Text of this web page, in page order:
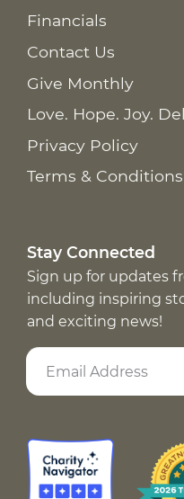
Financials
Contact Us
Give Monthly
Love. Hope. Joy.
Privacy Policy
Terms & Conditions
Stay Connected
Sign up for updates
including inspiring
and exciting news!